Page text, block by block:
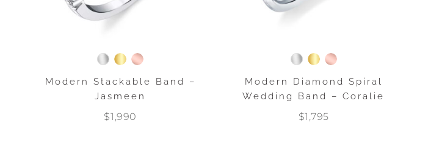
Modern Stackable Band –
Jasmeen
$1,990
Modern Diamond Spiral
Wedding Band – Coralie
$1,795